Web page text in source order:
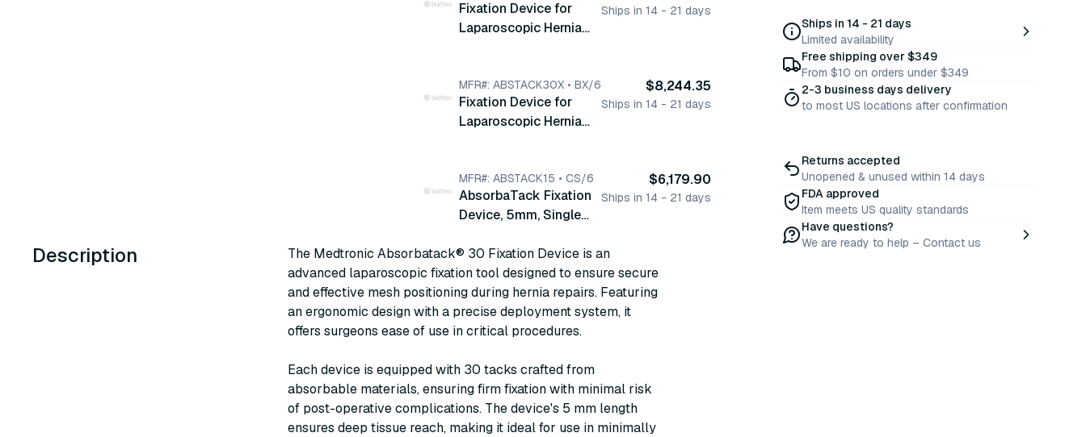
Fixation Device for
Laparoscopic Hernia
(ABSTACK30)
Ships in 14 - 21 days
MFR#: ABSTACK30X • BX/6
Fixation Device for
Laparoscopic Hernia
(ABSTACK30X)
$8,244.35
Ships in 14 - 21 days
MFR#: ABSTACK15 • CS/6
AbsorbaTack Fixation
Device, 5mm, Single
Grip Handle, 6/cs
(ABSTACK15)
$6,179.90
Ships in 14 - 21 days
Description
The Medtronic Absorbatack® 30 Fixation Device is an
advanced laparoscopic fixation tool designed to ensure secure
and effective mesh positioning during hernia repairs. Featuring
an ergonomic design with a precise deployment system, it
offers surgeons ease of use in critical procedures.
Each device is equipped with 30 tacks crafted from
absorbable materials, ensuring firm fixation with minimal risk
of post-operative complications. The device's 5 mm length
ensures deep tissue reach, making it ideal for use in minimally
Ships in 14 - 21 days
Limited availability
Free shipping over $349
From $10 on orders under $349
2-3 business days delivery
to most US locations after confirmation
Returns accepted
Unopened & unused within 14 days
FDA approved
Item meets US quality standards
Have questions?
We are ready to help – Contact us